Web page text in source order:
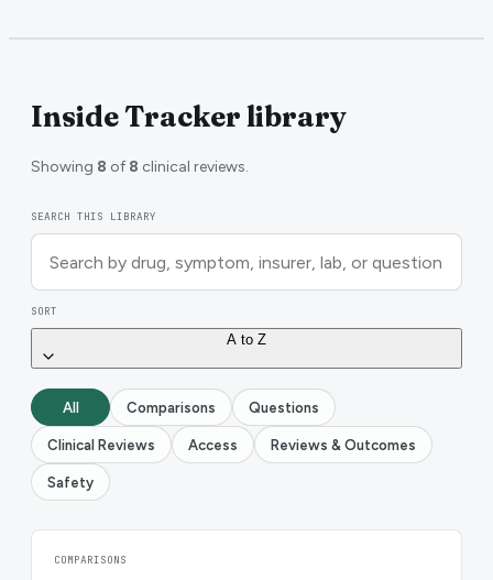
Inside Tracker library
Showing 8 of 8 clinical reviews.
SEARCH THIS LIBRARY
SORT
A to Z
All Comparisons Questions
Clinical Reviews Access Reviews & Outcomes
Safety
COMPARISONS